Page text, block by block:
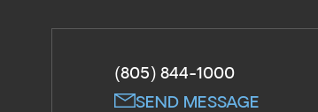
(805) 844-1000
SEND MESSAGE